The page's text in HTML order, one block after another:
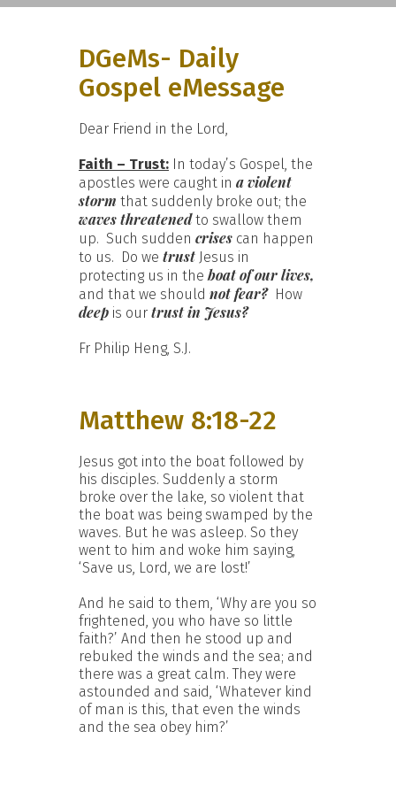
DGeMs- Daily
Gospel eMessage
Dear Friend in the Lord,
Faith – Trust: In today’s Gospel, the
apostles were caught in a violent
storm that suddenly broke out; the
waves threatenedto swallow them
up. Such sudden crises can happen
to us. Do we trustJesus in
protecting us in theboat of our lives,
and that we should not fear?How
deep is our trust in Jesus?
Fr Philip Heng, S.J.
Matthew 8:18-22
Jesus got into the boat followed by
his disciples. Suddenly a storm
broke over the lake, so violent that
the boat was being swamped by the
waves. But he was asleep. So they
went to him and woke him saying,
‘Save us, Lord, we are lost!’
And he said to them, ‘Why are you so
frightened, you who have so little
faith?’ And then he stood up and
rebuked the winds and the sea; and
there was a great calm. They were
astounded and said, ‘Whatever kind
of man is this, that even the winds
and the sea obey him?’